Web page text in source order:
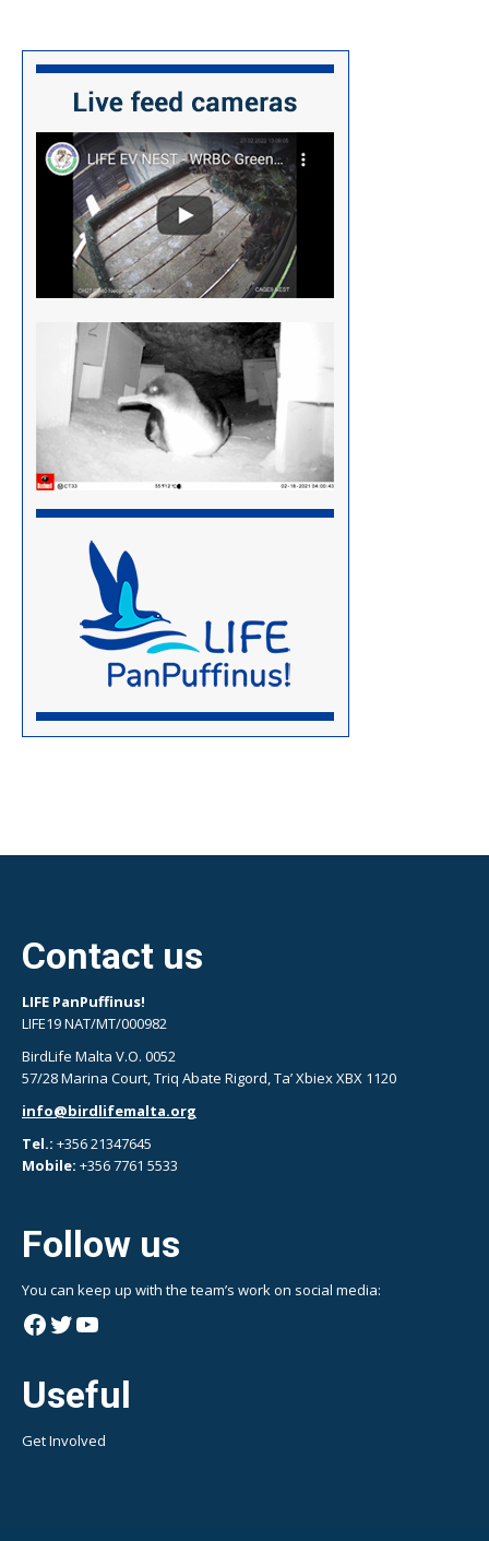
Contact us
LIFE PanPuffinus!
LIFE19 NAT/MT/000982
BirdLife Malta V.O. 0052
57/28 Marina Court, Triq Abate Rigord, Ta’ Xbiex XBX 1120
info@birdlifemalta.org
Tel.: +356 21347645
Mobile: +356 7761 5533
Follow us
You can keep up with the team’s work on social media:
Facebook
Twitter
YouTube
Useful
Get Involved